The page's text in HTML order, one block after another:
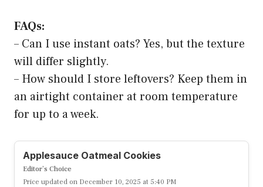
FAQs:
– Can I use instant oats? Yes, but the texture
will differ slightly.
– How should I store leftovers? Keep them in
an airtight container at room temperature
for up to a week.
Applesauce Oatmeal Cookies
Editor’s Choice
Price updated on December 10, 2025 at 5:40 PM